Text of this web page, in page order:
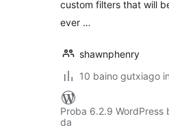
custom filters that will
ever …
shawnphenry
10 baino gutxiago
Proba 6.2.9 WordPress
da